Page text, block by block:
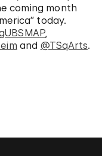
coming month
today.
,
and @TSqArts.